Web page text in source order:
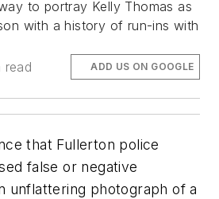
to portray Kelly Thomas as
with a history of run-ins with
read ADD US ON GOOGLE
that Fullerton police
false or negative
unflattering photograph of a